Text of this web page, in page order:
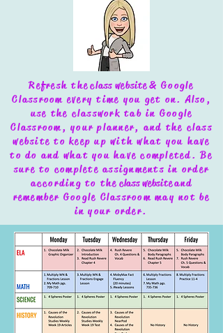
Refresh theclass website& Google
Classroom every time you get on. Also,
use the classwork tab in Google
Classroom, your planner, and the class
website to keep up with what you have
to do and what you have completed.Be
sure to complete assignments in order
according to the class websiteand
remember Google Classroom may not be
in your order.